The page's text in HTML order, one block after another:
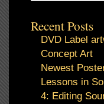
Recent Posts
DVD Label
Concept Art
Newest
Lessons in
4: Editing